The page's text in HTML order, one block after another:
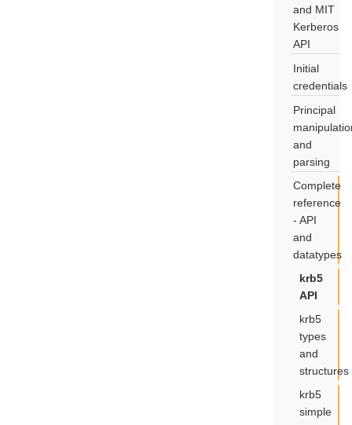
and MIT
Kerberos
API
Initial
credentials
Principal
and
parsing
Complete
reference
- API
and
datatypes
krb5
API
krb5
types
and
structures
krb5
simple